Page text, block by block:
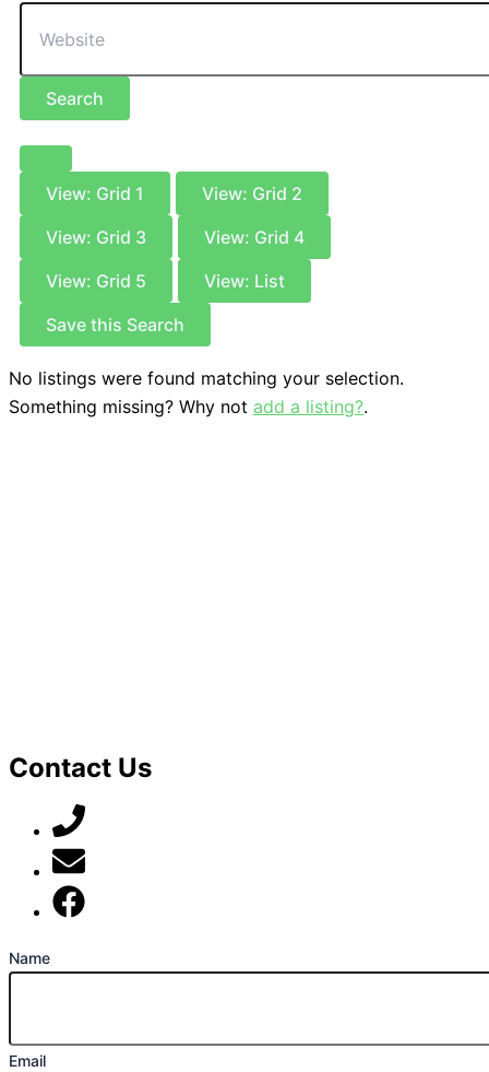
Search
View: Grid 1
View: Grid 2
View: Grid 3
View: Grid 4
View: Grid 5
View: List
Save this Search
No listings were found matching your selection.
Something missing? Why not add a listing?.
Contact Us
Name
Email